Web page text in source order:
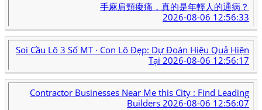
手麻肩頸痠痛，真的是年輕人的通病？
2026-08-06 12:56:33
Soi Cầu Lô 3 Số MT · Con Lô Đẹp: Dự Đoán Hiệu Quả Hiện
Tại 2026-08-06 12:56:17
Contractor Businesses Near Me this City : Find Leading
Builders2026-08-06 12:56:07